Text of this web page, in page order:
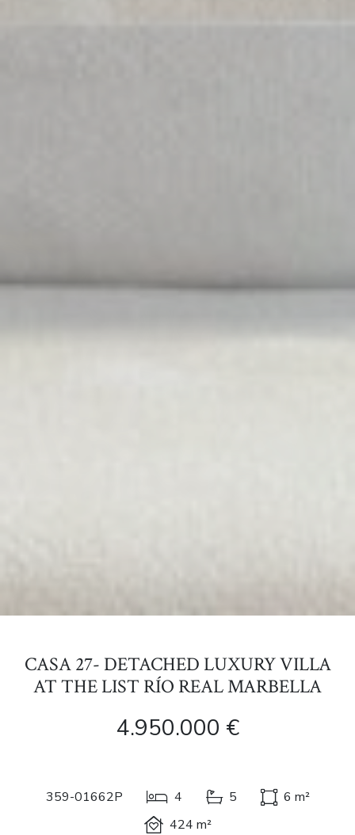
CASA 27- DETACHED LUXURY VILLA
AT THE LIST RÍO REAL MARBELLA
4.950.000 €
359-01662P 4 5
6 m²
424 m²